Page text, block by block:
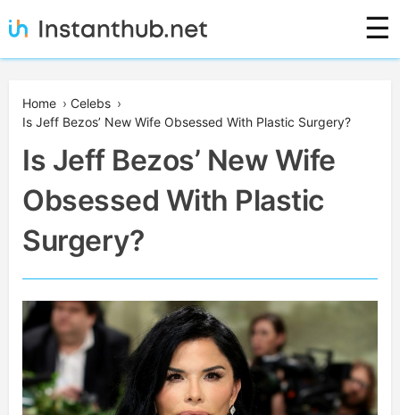
to
Instanthub
☰
Home › Celebs ›
Is Jeff Bezos’ New Wife Obsessed With Plastic Surgery?
Is Jeff Bezos’ New Wife
Obsessed With Plastic
Surgery?